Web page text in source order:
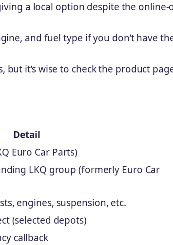
a local option despite the online-
and fuel type if you don’t have
it’s wise to check the product
Detail
Euro Car Parts)
LKQ group (formerly Euro Car
engines, suspension, etc.
(selected depots)
callback